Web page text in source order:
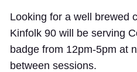
Looking for a well brewed
Kinfolk 90 will be serving
badge from 12pm-5pm at
between sessions.